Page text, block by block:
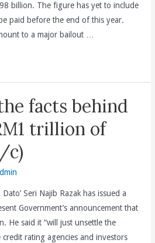
billion. The figure has yet to include
paid before the end of this year.
to a major bailout …
facts behind
trillion of
c)
Seri Najib Razak has issued a
Government’s announcement that
He said it “will just unsettle the
rating agencies and investors